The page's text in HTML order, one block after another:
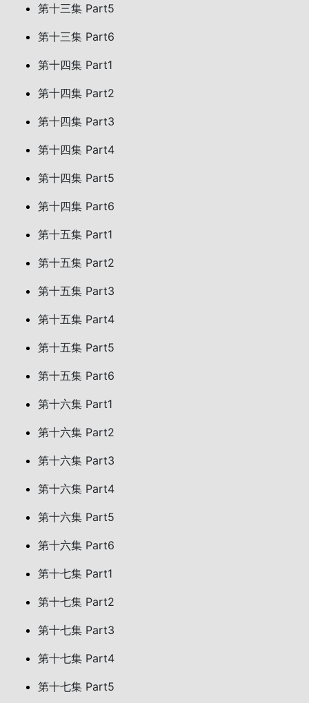
第十三集 Part5
第十三集 Part6
第十四集 Part1
第十四集 Part2
第十四集 Part3
第十四集 Part4
第十四集 Part5
第十四集 Part6
第十五集 Part1
第十五集 Part2
第十五集 Part3
第十五集 Part4
第十五集 Part5
第十五集 Part6
第十六集 Part1
第十六集 Part2
第十六集 Part3
第十六集 Part4
第十六集 Part5
第十六集 Part6
第十七集 Part1
第十七集 Part2
第十七集 Part3
第十七集 Part4
第十七集 Part5